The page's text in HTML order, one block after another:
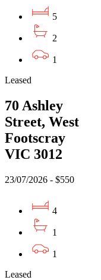
5
2
1
Leased
70 Ashley
Street, West
Footscray
VIC 3012
23/07/2026 - $550
4
1
1
Leased